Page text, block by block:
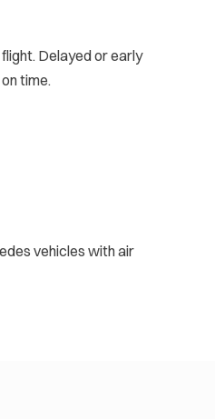
Delayed or early
time.
vehicles with air